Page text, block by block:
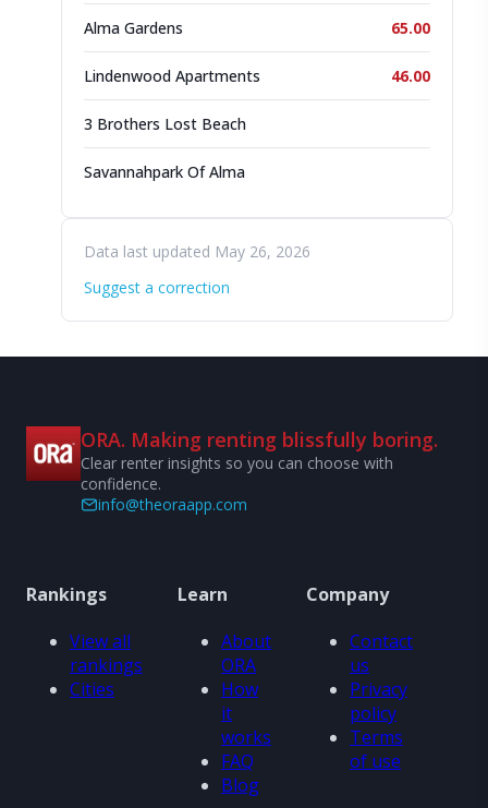
Alma Gardens 65.00
Lindenwood Apartments 46.00
3 Brothers Lost Beach
Savannahpark Of Alma
Data last updated May 26, 2026
Suggest a correction
ORA. Making renting blissfully boring.
Clear renter insights so you can choose with
confidence.
info@theoraapp.com
Rankings
View all
rankings
Cities
Learn
About
ORA
How
it
works
FAQ
Blog
Company
Contact
us
Privacy
policy
Terms
of use